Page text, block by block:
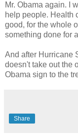
Mr. Obama again. I
help people. Health
good, for the whole
something done for
And after Hurricane
doesn't take out the
Obama sign to the
Share